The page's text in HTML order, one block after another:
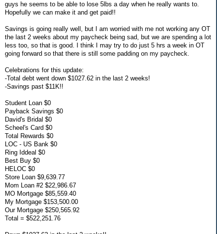
guys he seems to be able to lose 5lbs a day when he really wants to.
Hopefully we can make it and get paid!!
Savings is going really well, but I am worried with me not working any OT
the last 2 weeks about my paycheck being sad, but we are spending a lot
less too, so that is good. I think I may try to do just 5 hrs a week in OT
going forward so that there is still some padding on my paycheck.
Celebrations for this update:
-Total debt went down $1027.62 in the last 2 weeks!
-Savings past $11K!!
Student Loan $0
Payback Savings $0
David's Bridal $0
Scheel's Card $0
Total Rewards $0
LOC - US Bank $0
Ring Iddeal $0
Best Buy $0
HELOC $0
Store Loan $9,639.77
Mom Loan #2 $22,986.67
MO Mortgage $85,559.40
My Mortgage $153,500.00
Our Mortgage $250,565.92
Total = $522,251.76